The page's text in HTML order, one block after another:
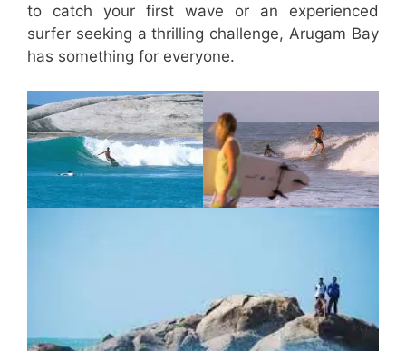
to catch your first wave or an experienced
surfer seeking a thrilling challenge, Arugam Bay
has something for everyone.